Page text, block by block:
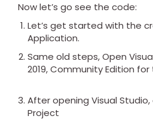
Now let’s go see the code:
Let’s get started with the
Application.
Same old steps, Open
2019, Community Edition
After opening Visual
Project